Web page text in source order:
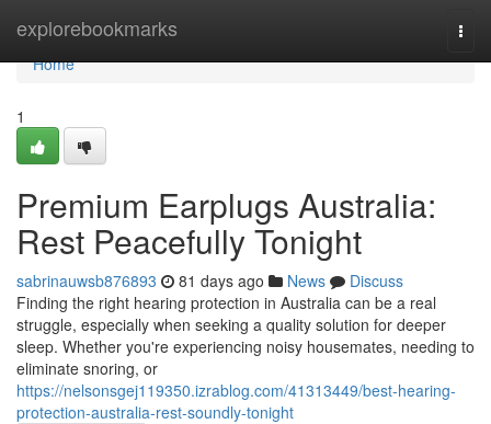
explorebookmarks
Home
Home
1
Premium Earplugs Australia:
Rest Peacefully Tonight
sabrinauwsb876893 81 days ago News
Discuss
Finding the right hearing protection in Australia can be a real
struggle, especially when seeking a quality solution for deeper
sleep. Whether you're experiencing noisy housemates, needing to
eliminate snoring, or
https://nelsonsgej119350.izrablog.com/41313449/best-hearing-
protection-australia-rest-soundly-tonight